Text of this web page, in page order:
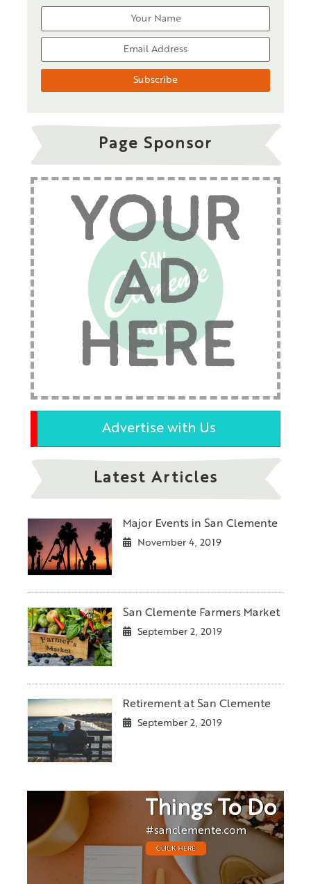
Page Sponsor
YOUR
AD
HERE
Advertise with Us
Latest Articles
Major Events in San Clemente
November 4, 2019
San Clemente Farmers Market
September 2, 2019
Retirement at San Clemente
September 2, 2019
Things To Do
#sanclemente.com
CLICK HERE